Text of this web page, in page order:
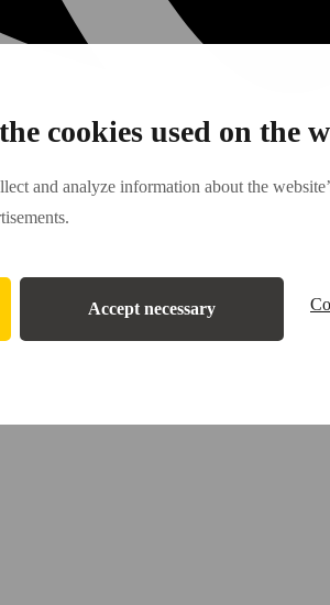
cookies used on the
and analyze information about the
Accept necessary